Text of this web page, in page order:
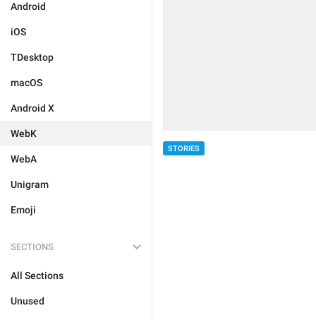
Android
iOS
TDesktop
macOS
Android X
WebK
WebA
Unigram
Emoji
SECTIONS
All Sections
Unused
STORIES